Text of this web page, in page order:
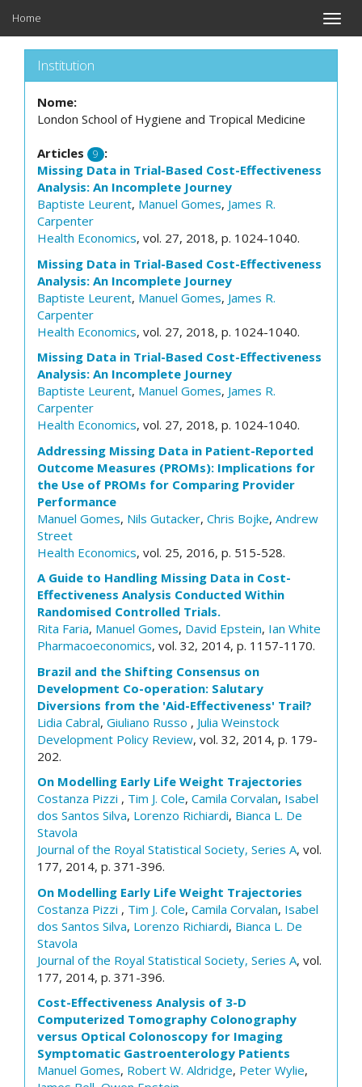
Toggle
Home
Institution
Nome:
London School of Hygiene and Tropical Medicine
Articles 9 :
Missing Data in Trial-Based Cost-Effectiveness
Analysis: An Incomplete Journey
Baptiste Leurent, Manuel Gomes, James R.
Carpenter
Health Economics, vol. 27, 2018, p. 1024-1040.
Missing Data in Trial-Based Cost-Effectiveness
Analysis: An Incomplete Journey
Baptiste Leurent, Manuel Gomes, James R.
Carpenter
Health Economics, vol. 27, 2018, p. 1024-1040.
Missing Data in Trial-Based Cost-Effectiveness
Analysis: An Incomplete Journey
Baptiste Leurent, Manuel Gomes, James R.
Carpenter
Health Economics, vol. 27, 2018, p. 1024-1040.
Addressing Missing Data in Patient-Reported
Outcome Measures (PROMs): Implications for
the Use of PROMs for Comparing Provider
Performance
Manuel Gomes, Nils Gutacker, Chris Bojke, Andrew
Street
Health Economics, vol. 25, 2016, p. 515-528.
A Guide to Handling Missing Data in Cost-
Effectiveness Analysis Conducted Within
Randomised Controlled Trials.
Rita Faria, Manuel Gomes, David Epstein, Ian White
Pharmacoeconomics, vol. 32, 2014, p. 1157-1170.
Brazil and the Shifting Consensus on
Development Co-operation: Salutary
Diversions from the 'Aid-Effectiveness' Trail?
Lidia Cabral, Giuliano Russo , Julia Weinstock
Development Policy Review, vol. 32, 2014, p. 179-
202.
On Modelling Early Life Weight Trajectories
Costanza Pizzi , Tim J. Cole, Camila Corvalan, Isabel
dos Santos Silva, Lorenzo Richiardi, Bianca L. De
Stavola
Journal of the Royal Statistical Society, Series A, vol.
177, 2014, p. 371-396.
On Modelling Early Life Weight Trajectories
Costanza Pizzi , Tim J. Cole, Camila Corvalan, Isabel
dos Santos Silva, Lorenzo Richiardi, Bianca L. De
Stavola
Journal of the Royal Statistical Society, Series A, vol.
177, 2014, p. 371-396.
Cost-Effectiveness Analysis of 3-D
Computerized Tomography Colonography
versus Optical Colonoscopy for Imaging
Symptomatic Gastroenterology Patients
Manuel Gomes, Robert W. Aldridge, Peter Wylie,